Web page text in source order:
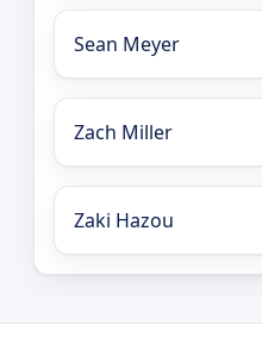
Sean Meyer
Zach Miller
Zaki Hazou